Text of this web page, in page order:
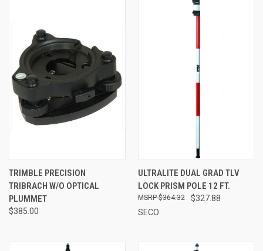
TRIMBLE PRECISION
TRIBRACH W/O OPTICAL
PLUMMET
$385.00
ULTRALITE DUAL GRAD TLV
LOCK PRISM POLE 12 FT.
$327.88
$364.32
SECO